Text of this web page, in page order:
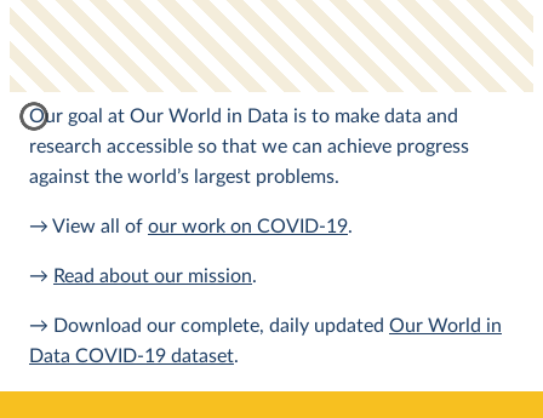
Our goal at Our World in Data is to make data and
research accessible so that we can achieve progress
against the world’s largest problems.
→ View all of our work on COVID-19.
→ Read about our mission.
→ Download our complete, daily updated Our World in
Data COVID-19 dataset.